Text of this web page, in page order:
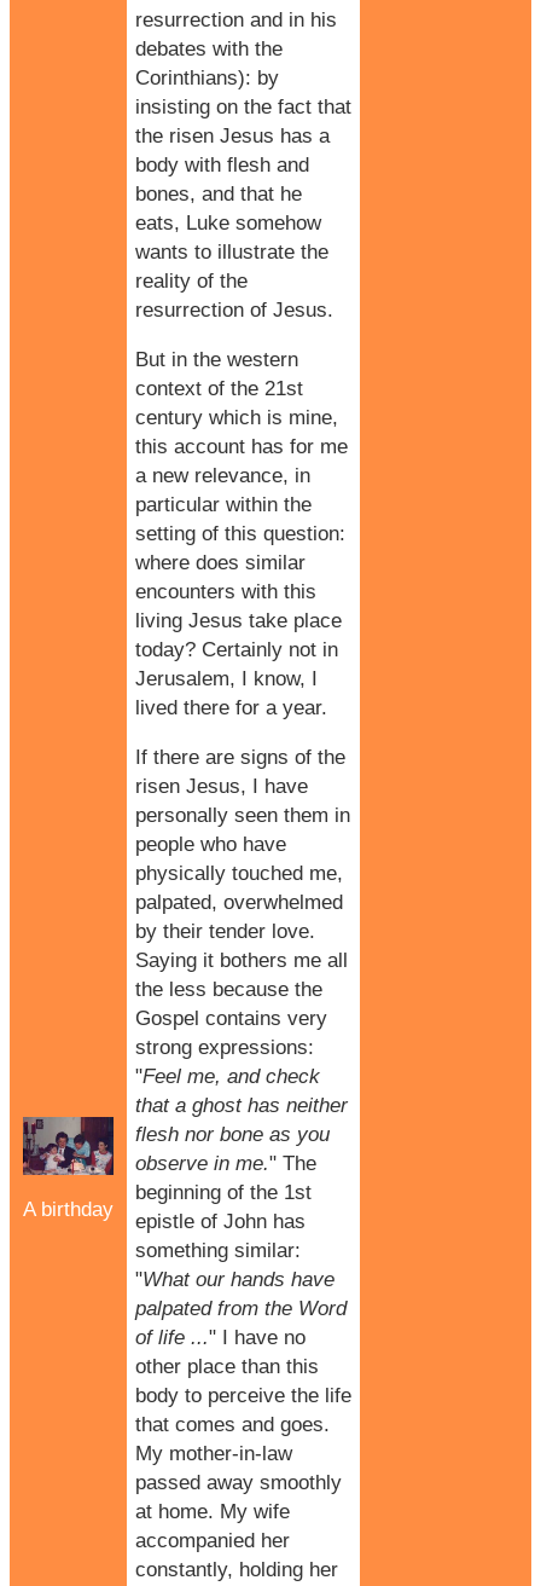
A birthday
resurrection and in his
debates with the
Corinthians): by
insisting on the fact that
the risen Jesus has a
body with flesh and
bones, and that he
eats, Luke somehow
wants to illustrate the
reality of the
resurrection of Jesus.
But in the western
context of the 21st
century which is mine,
this account has for me
a new relevance, in
particular within the
setting of this question:
where does similar
encounters with this
living Jesus take place
today? Certainly not in
Jerusalem, I know, I
lived there for a year.
If there are signs of the
risen Jesus, I have
personally seen them in
people who have
physically touched me,
palpated, overwhelmed
by their tender love.
Saying it bothers me all
the less because the
Gospel contains very
strong expressions:
"Feel me, and check
that a ghost has neither
flesh nor bone as you
observe in me." The
beginning of the 1st
epistle of John has
something similar:
"What our hands have
palpated from the Word
of life ..." I have no
other place than this
body to perceive the life
that comes and goes.
My mother-in-law
passed away smoothly
at home. My wife
accompanied her
constantly, holding her